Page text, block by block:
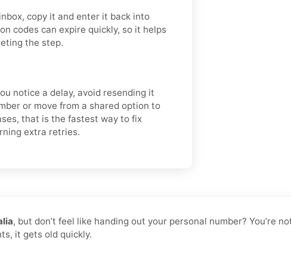
copy it and enter it back into
codes can expire quickly, so it helps
the step.
notice a delay, avoid resending it
or move from a shared option to
that is the fastest way to fix
extra retries.
, but don’t feel like handing out your personal number? You’re
it gets old quickly.